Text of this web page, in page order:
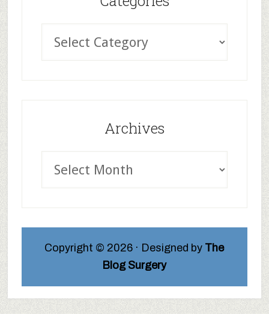
Archives
Copyright © 2026 · Designed by The
Blog Surgery